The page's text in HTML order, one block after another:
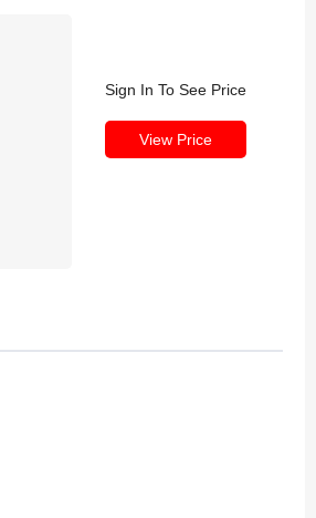
Sign In To See Price
View Price